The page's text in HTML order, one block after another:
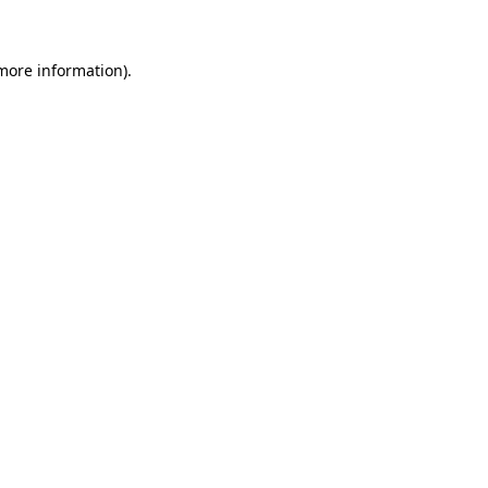
information).